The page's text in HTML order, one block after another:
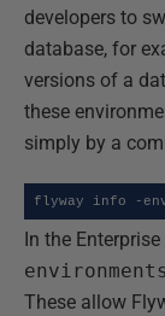
developers to
database, for
versions of a
these
simply by a
flyway info -
In the
environments
These allow